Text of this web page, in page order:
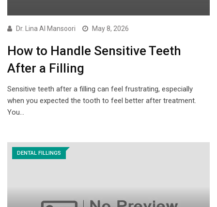
Dr. Lina Al Mansoori May 8, 2026
How to Handle Sensitive Teeth
After a Filling
Sensitive teeth after a filling can feel frustrating, especially
when you expected the tooth to feel better after treatment.
You…
DENTAL FILLINGS